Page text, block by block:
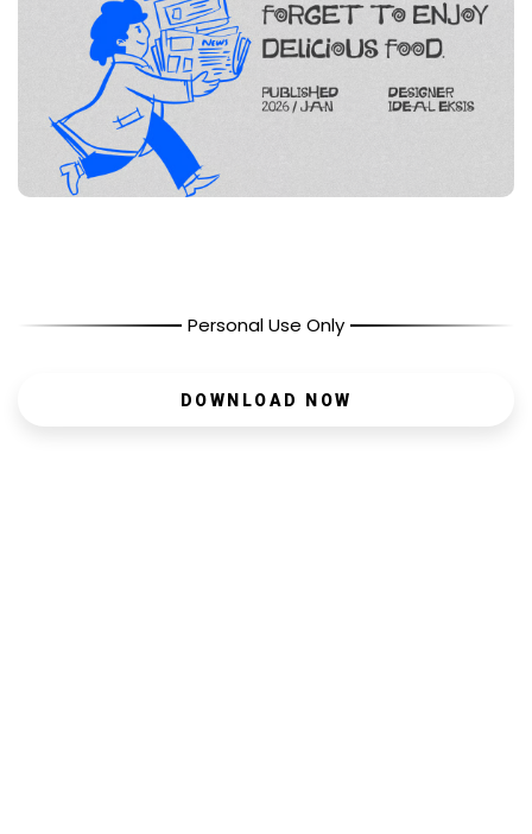
Personal Use Only
DOWNLOAD NOW